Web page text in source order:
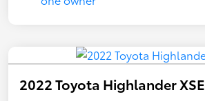
2022 Toyota Highlander XSE